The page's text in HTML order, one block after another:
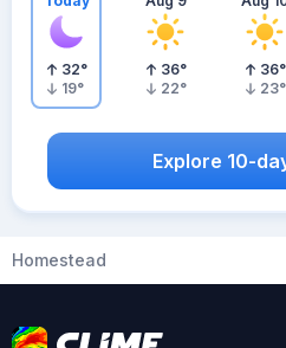
32°
19°
36°
22°
36°
23°
Explore 10-
Homestead